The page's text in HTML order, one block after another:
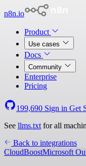
n8n.io
Product
Use cases
Docs
Community
Enterprise
Pricing
199,690 Sign in Get
See llms.txt for all
Back to integrations
CloudBoostMicrosoft